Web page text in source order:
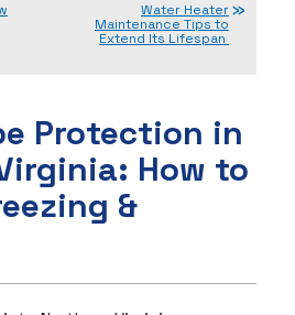
Water Heater
Maintenance Tips to
Extend Its Lifespan
Protection in
How to
&